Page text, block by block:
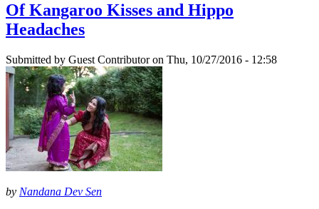
Of Kangaroo Kisses and Hippo
Headaches
Submitted by Guest Contributoron Thu, 10/27/2016 - 12:58
by Nandana Dev Sen